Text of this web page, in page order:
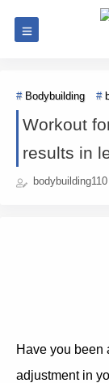
Bodybuilding
Workout
results in
bodybuilding110
Have you been
adjustment in